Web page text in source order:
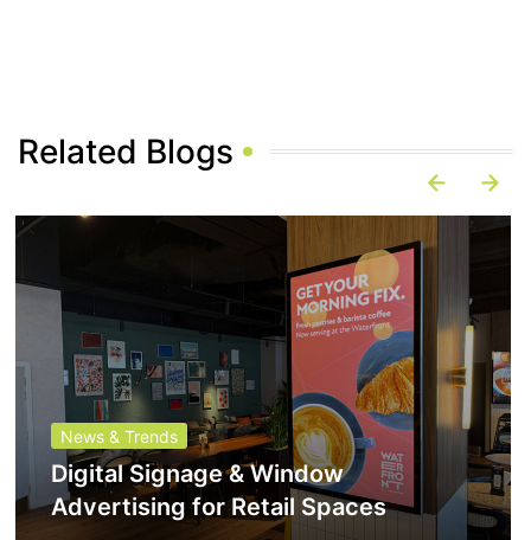
Related Blogs
News & Trends
Digital Signage & Window
Advertising for Retail Spaces